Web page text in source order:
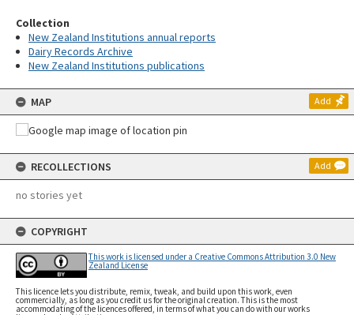
Collection
New Zealand Institutions annual reports
Dairy Records Archive
New Zealand Institutions publications
MAP Add
RECOLLECTIONS Add
no stories yet
COPYRIGHT
This work is licensed under a Creative Commons Attribution 3.0 New
Zealand License
This licence lets you distribute, remix, tweak, and build upon this work, even
commercially, as long as you credit us for the original creation. This is the most
accommodating of the licences offered, in terms of what you can do with our works